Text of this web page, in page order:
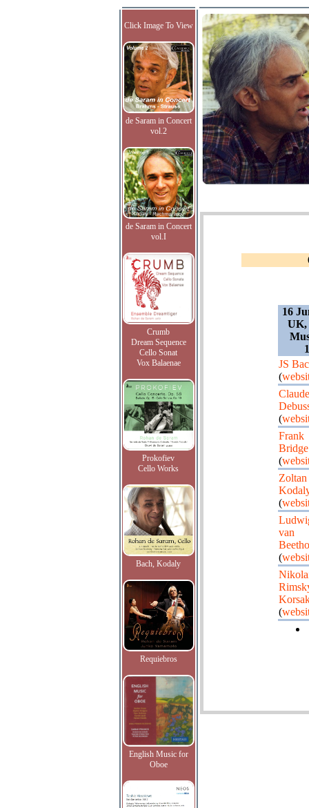
Click Image To View
de Saram in Concert
vol.2
de Saram in Concert
vol.I
Crumb
Dream Sequence
Cello Sonat
Vox Balaenae
Prokofiev
Cello Works
Bach, Kodaly
Requiebros
English Music for
Oboe
16
UK,
JS
(
Claude
(
Frank
Bridge
(
Zoltan
(
van
(
(